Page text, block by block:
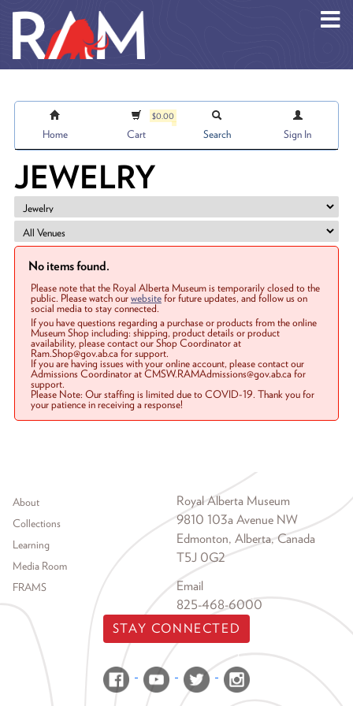
Home
$0.00
Cart Search Sign In
JEWELRY
No items found.
Please note that the Royal Alberta Museum is temporarily closed to the
public. Please watch ourwebsitefor future updates, and follow us on
social media to stay connected.
If you have questions regarding a purchase or products from the online
Museum Shop including: shipping, product details or product
availability, please contact our Shop Coordinator at
Ram.Shop@gov.ab.ca for support.
If you are having issues with your online account, please contact our
Admissions Coordinator at CMSW.RAMAdmissions@gov.ab.ca for
support.
Please Note: Our staffing is limited due to COVID-19. Thank you for
your patience in receiving a response!
Footer menu
About
Collections
Learning
Media Room
FRAMS
Royal Alberta Museum
9810 103a Avenue NW
Edmonton, Alberta, Canada
T5J 0G2
Email
825-468-6000
STAY CONNECTED